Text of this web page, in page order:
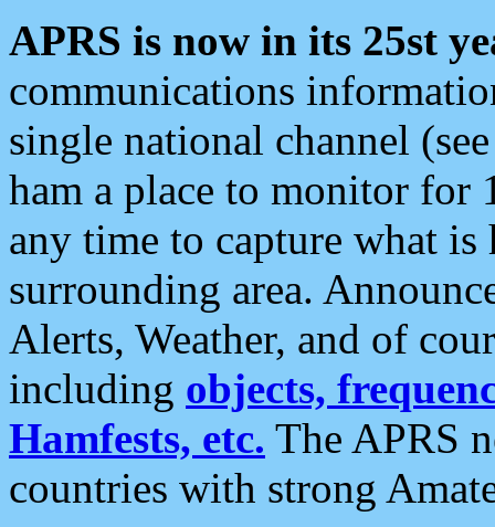
APRS is now in its 25st
communications
single national channel
ham a place to monitor for
any time to capture what
surrounding area.
Alerts, Weather, and of
including objects,
Hamfests, etc. The APRS
countries with strong